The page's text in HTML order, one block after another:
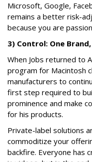
Microsoft, Google,
remains a better risk-
because you are
3) Control: One
When Jobs returned to
program for Macintosh
manufacturers to
first step required to
prominence and make
for his products.
Private-label solutions
commoditize your
backfire. Everyone has